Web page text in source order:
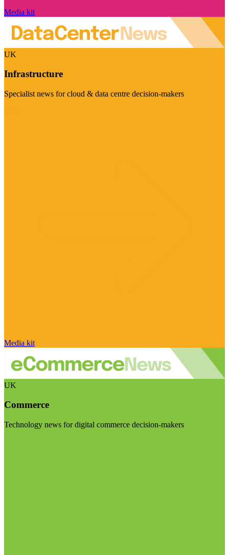
Media kit
UK
Infrastructure
Specialist news for cloud & data centre decision-makers
Media kit
UK
Commerce
Technology news for digital commerce decision-makers